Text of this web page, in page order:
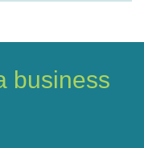
business